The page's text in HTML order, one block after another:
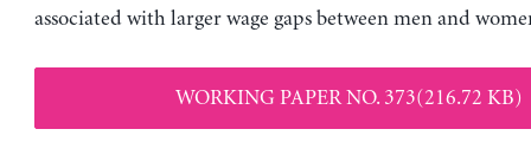
associated with larger wage gaps between men and
WORKING PAPER NO. 373(216.72 KB)